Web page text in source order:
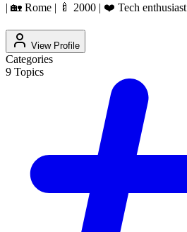
| 🏡 Rome | 🍼 2000 | ❤️ Tech enthusiast
View Profile
Categories
9 Topics